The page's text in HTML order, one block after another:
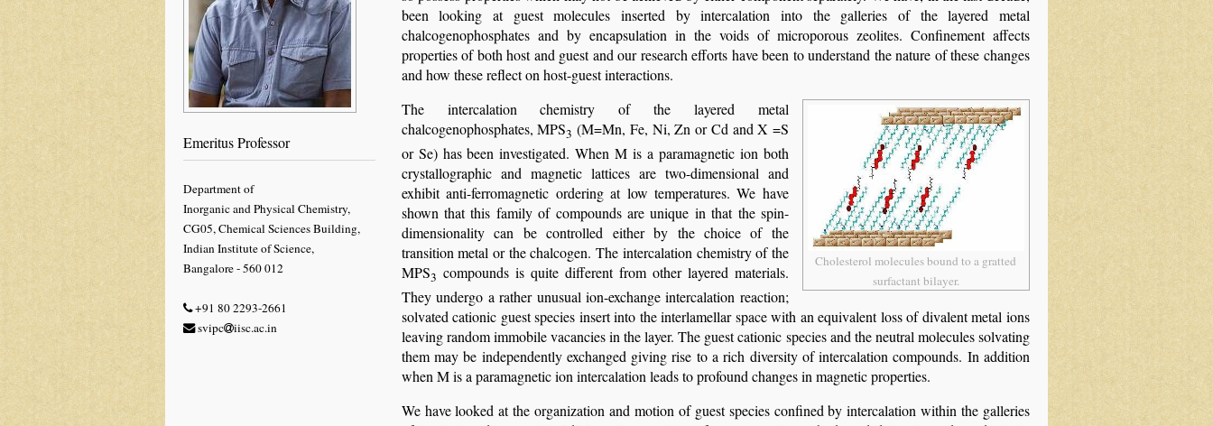
Emeritus Professor
Department of
Inorganic and Physical Chemistry,
CG05, Chemical Sciences Building,
Indian Institute of Science,
Bangalore - 560 012
+91 80 2293-2661
svipc
iisc.ac.in
been looking at guest molecules inserted by intercalation into the galleries of the layered metal
chalcogenophosphates and by encapsulation in the voids of microporous zeolites. Confinement affects
properties of both host and guest and our research efforts have been to understand the nature of these changes
and how these reflect on host-guest interactions.
Cholesterol molecules bound to a gratted
surfactant bilayer.
The intercalation chemistry of the layered metal
chalcogenophosphates, MPS3 (M=Mn, Fe, Ni, Zn or Cd and X =S
or Se) has been investigated. When M is a paramagnetic ion both
crystallographic and magnetic lattices are two-dimensional and
exhibit anti-ferromagnetic ordering at low temperatures. We have
shown that this family of compounds are unique in that the spin-
dimensionality can be controlled either by the choice of the
transition metal or the chalcogen. The intercalation chemistry of the
MPS3 compounds is quite different from other layered materials.
They undergo a rather unusual ion-exchange intercalation reaction;
solvated cationic guest species insert into the interlamellar space with an equivalent loss of divalent metal ions
leaving random immobile vacancies in the layer. The guest cationic species and the neutral molecules solvating
them may be independently exchanged giving rise to a rich diversity of intercalation compounds. In addition
when M is a paramagnetic ion intercalation leads to profound changes in magnetic properties.
We have looked at the organization and motion of guest species confined by intercalation within the galleries